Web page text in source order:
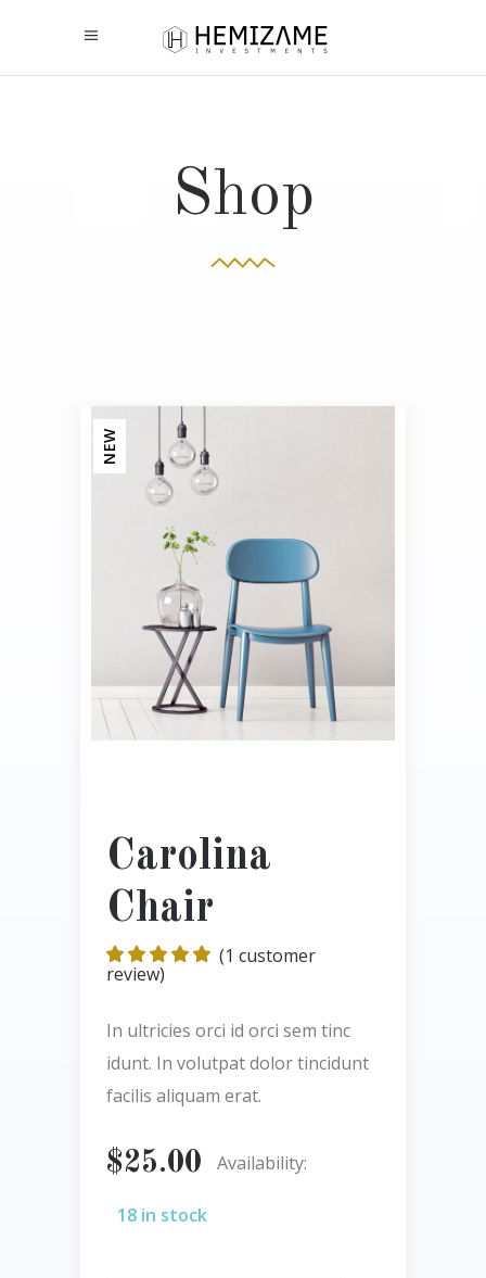
Shop
NEW
Carolina
Chair
Rated
5.00
out
based
on
1
customer
rating
(1 customer
review)
In ultricies orci id orci sem tinc
idunt. In volutpat dolor tincidunt
facilis aliquam erat.
$25.00 Availability:
18 in stock